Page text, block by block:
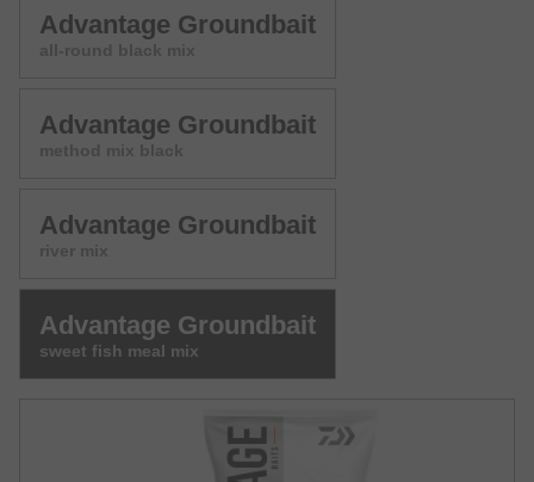
Advantage Groundbait
all-round black mix
Advantage Groundbait
method mix black
Advantage Groundbait
river mix
Advantage Groundbait
sweet fish meal mix